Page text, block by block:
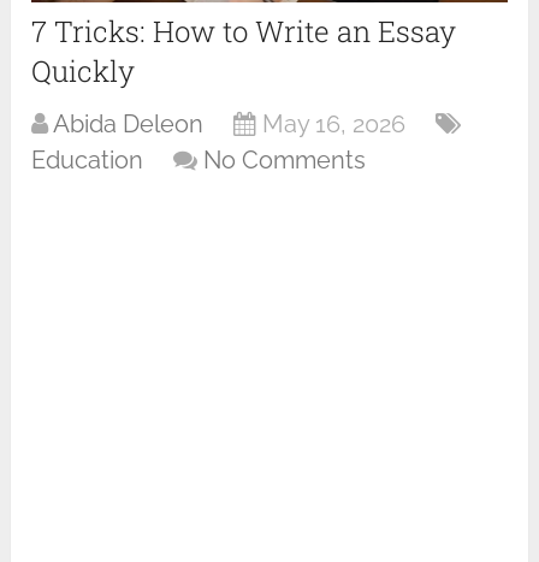
7 Tricks: How to Write an Essay
Quickly
Abida Deleon
May 16, 2026
Education
No Comments